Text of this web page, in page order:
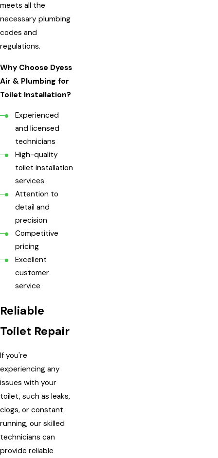
meets all the
necessary plumbing
codes and
regulations.
Why Choose Dyess
Air & Plumbing for
Toilet Installation?
Experienced
and licensed
technicians
High-quality
toilet installation
services
Attention to
detail and
precision
Competitive
pricing
Excellent
customer
service
Reliable
Toilet Repair
If you're
experiencing any
issues with your
toilet, such as leaks,
clogs, or constant
running, our skilled
technicians can
provide reliable